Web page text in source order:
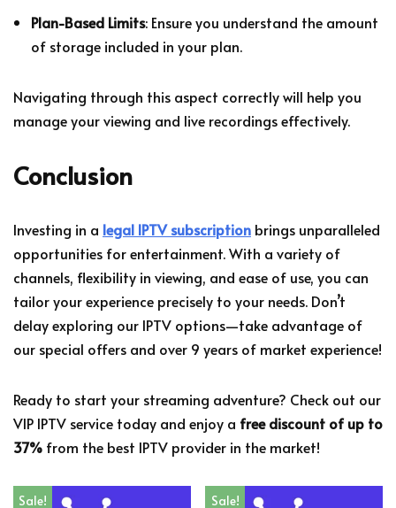
Plan-Based Limits: Ensure you understand the amount
of storage included in your plan.
Navigating through this aspect correctly will help you
manage your viewing and live recordings effectively.
Conclusion
Investing in a legal IPTV subscription brings unparalleled
opportunities for entertainment. With a variety of
channels, flexibility in viewing, and ease of use, you can
tailor your experience precisely to your needs. Don’t
delay exploring our IPTV options—take advantage of
our special offers and over 9 years of market experience!
Ready to start your streaming adventure? Check out our
VIP IPTV service today and enjoy a free discount of up to
37% from the best IPTV provider in the market!
Sale! Sale!